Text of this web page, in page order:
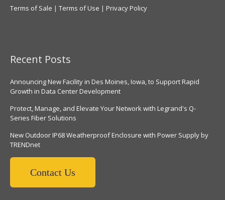
Terms of Sale | Terms of Use | Privacy Policy
Recent Posts
Announcing New Facility in Des Moines, Iowa, to Support Rapid
Growth in Data Center Development
Protect, Manage, and Elevate Your Network with Legrand's Q-
Series Fiber Solutions
New Outdoor IP68 Weatherproof Enclosure with Power Supply by
TRENDnet
Contact Us